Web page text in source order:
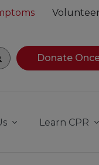
Volunteer
navigating
Donate
Learn CPR